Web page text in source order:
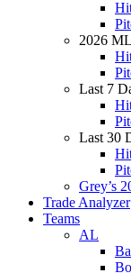
2026
Last 7
Last 30
Grey’s
Trade Analyzer
Teams
AL